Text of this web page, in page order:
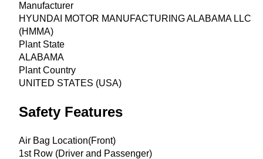
Manufacturer
HYUNDAI MOTOR MANUFACTURING ALABAMA LLC
(HMMA)
Plant State
ALABAMA
Plant Country
UNITED STATES (USA)
Safety Features
Air Bag Location(Front)
1st Row (Driver and Passenger)